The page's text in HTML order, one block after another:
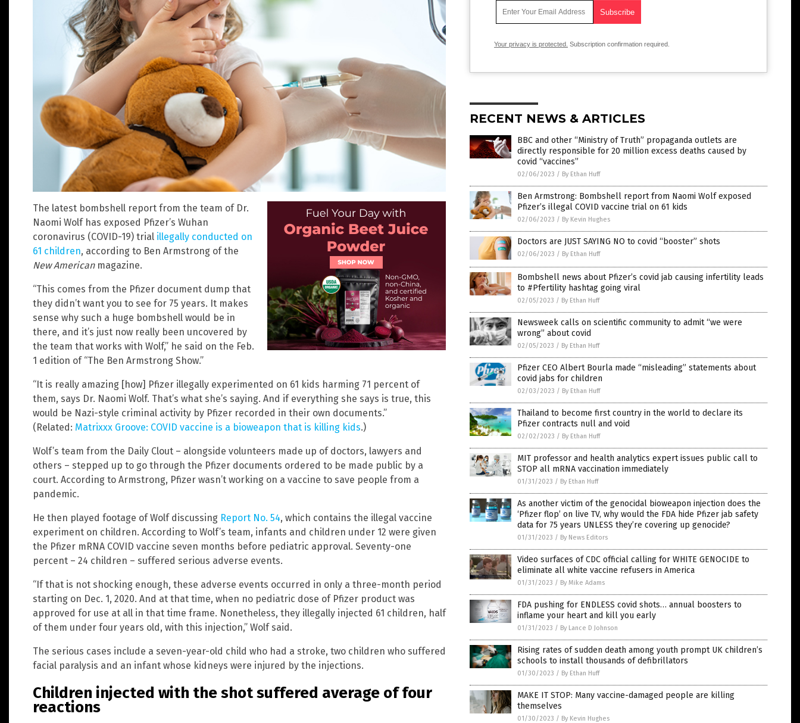
The latest bombshell report from the team of Dr.
Naomi Wolf has exposed Pfizer’s Wuhan
coronavirus (COVID-19) trial illegally conducted on
61 children, according to Ben Armstrong of the
New Americanmagazine.
“This comes from the Pfizer document dump that
they didn’t want you to see for 75 years. It makes
sense why such a huge bombshell would be in
there, and it’s just now really been uncovered by
the team that works with Wolf,” he said on the Feb.
1 edition of “The Ben Armstrong Show.”
“It is really amazing [how] Pfizer illegally experimented on 61 kids harming 71 percent of
them, says Dr. Naomi Wolf. That’s what she’s saying. And if everything she says is true, this
would be Nazi-style criminal activity by Pfizer recorded in their own documents.”
(Related: Matrixxx Groove: COVID vaccine is a bioweapon that is killing kids.)
Wolf’s team from the Daily Clout – alongside volunteers made up of doctors, lawyers and
others – stepped up to go through the Pfizer documents ordered to be made public by a
court. According to Armstrong, Pfizer wasn’t working on a vaccine to save people from a
pandemic.
He then played footage of Wolf discussing Report No. 54, which contains the illegal vaccine
experiment on children. According to Wolf’s team, infants and children under 12 were given
the Pfizer mRNA COVID vaccine seven months before pediatric approval. Seventy-one
percent – 24 children – suffered serious adverse events.
“If that is not shocking enough, these adverse events occurred in only a three-month period
starting on Dec. 1, 2020. And at that time, when no pediatric dose of Pfizer product was
approved for use at all in that time frame. Nonetheless, they illegally injected 61 children, half
of them under four years old, with this injection,” Wolf said.
The serious cases include a seven-year-old child who had a stroke, two children who suffered
facial paralysis and an infant whose kidneys were injured by the injections.
Children injected with the shot suffered average of four
reactions
Your privacy is protected. Subscription confirmation required.
RECENT NEWS & ARTICLES
BBC and other “Ministry of Truth” propaganda outlets are
directly responsible for 20 million excess deaths caused by
covid “vaccines”
02/06/2023 / By Ethan Huff
Ben Armstrong: Bombshell report from Naomi Wolf exposed
Pfizer’s illegal COVID vaccine trial on 61 kids
02/06/2023 / By Kevin Hughes
Doctors are JUST SAYING NO to covid “booster” shots
02/06/2023 / By Ethan Huff
Bombshell news about Pfizer’s covid jab causing infertility leads
to #Pfertility hashtag going viral
02/05/2023 / By Ethan Huff
Newsweek calls on scientific community to admit “we were
wrong” about covid
02/05/2023 / By Ethan Huff
Pfizer CEO Albert Bourla made “misleading” statements about
covid jabs for children
02/03/2023 / By Ethan Huff
Thailand to become first country in the world to declare its
Pfizer contracts null and void
02/02/2023 / By Ethan Huff
MIT professor and health analytics expert issues public call to
STOP all mRNA vaccination immediately
01/31/2023 / By Ethan Huff
As another victim of the genocidal bioweapon injection does the
‘Pfizer flop’ on live TV, why would the FDA hide Pfizer jab safety
data for 75 years UNLESS they’re covering up genocide?
01/31/2023 / By News Editors
Video surfaces of CDC official calling for WHITE GENOCIDE to
eliminate all white vaccine refusers in America
01/31/2023 / By Mike Adams
FDA pushing for ENDLESS covid shots… annual boosters to
inflame your heart and kill you early
01/31/2023 / By Lance D Johnson
Rising rates of sudden death among youth prompt UK children’s
schools to install thousands of defibrillators
01/30/2023 / By Ethan Huff
MAKE IT STOP: Many vaccine-damaged people are killing
themselves
01/30/2023 / By Kevin Hughes